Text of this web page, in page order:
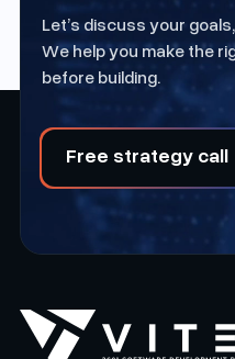
Let’s discuss your
We help you make the
before building.
Free strategy call